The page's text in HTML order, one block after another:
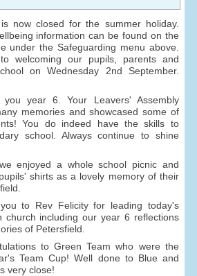
now closed for the summer holiday.
information can be found on the
under the Safeguarding menu above.
welcoming our pupils, parents and
on Wednesday 2nd September.
year 6. Your Leavers' Assembly
memories and showcased some of
You do indeed have the skills to
school. Always continue to shine
enjoyed a whole school picnic and
shirts as a lovely memory of their
to Rev Felicity for leading today's
church including our year 6 reflections
of Petersfield.
to Green Team who were the
Team Cup! Well done to Blue and
very close!